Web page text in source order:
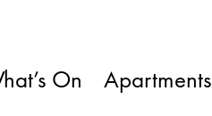
On Apartments